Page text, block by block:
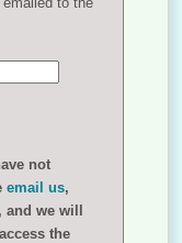
not
email us,
we will
the